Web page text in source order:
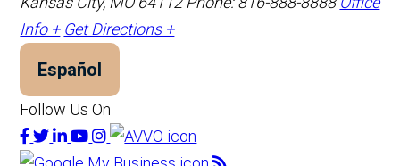
Info + Get Directions +
Español
Follow Us On